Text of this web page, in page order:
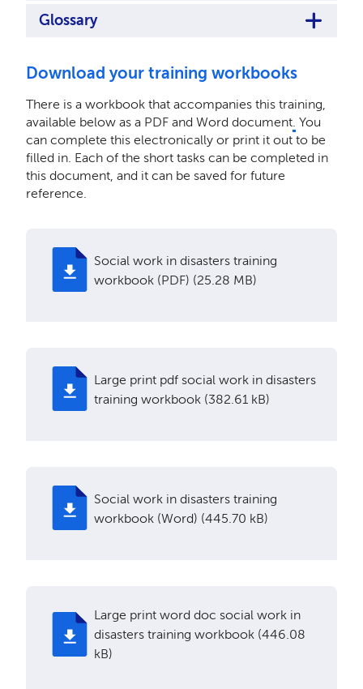
Glossary
Download your training workbooks
There is a workbook that accompanies this training,
available below as a PDF and Word document. You
can complete this electronically or print it out to be
filled in. Each of the short tasks can be completed in
this document, and it can be saved for future
reference.
Social work in disasters training
workbook (PDF) (25.28 MB)
Large print pdf social work in disasters
training workbook (382.61 kB)
Social work in disasters training
workbook (Word) (445.70 kB)
Large print word doc social work in
disasters training workbook (446.08
kB)